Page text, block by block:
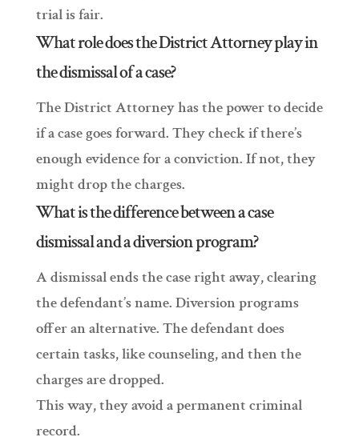
trial is fair.
What role does the District Attorney play in
the dismissal of a case?
The District Attorney has the power to decide
if a case goes forward. They check if there’s
enough evidence for a conviction. If not, they
might drop the charges.
What is the difference between a case
dismissal and a diversion program?
A dismissal ends the case right away, clearing
the defendant’s name. Diversion programs
offer an alternative. The defendant does
certain tasks, like counseling, and then the
charges are dropped.
This way, they avoid a permanent criminal
record.